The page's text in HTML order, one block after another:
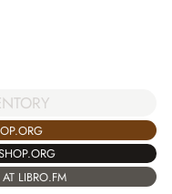
LIBRO.FM